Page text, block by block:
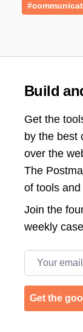
Build
Get the
by the best
over the
The
of tools
Join the
weekly
Email address
Get the